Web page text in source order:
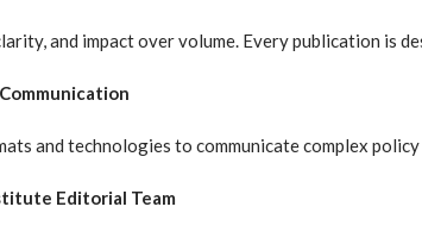
and impact over volume. Every publication is
and technologies to communicate complex
Editorial Team